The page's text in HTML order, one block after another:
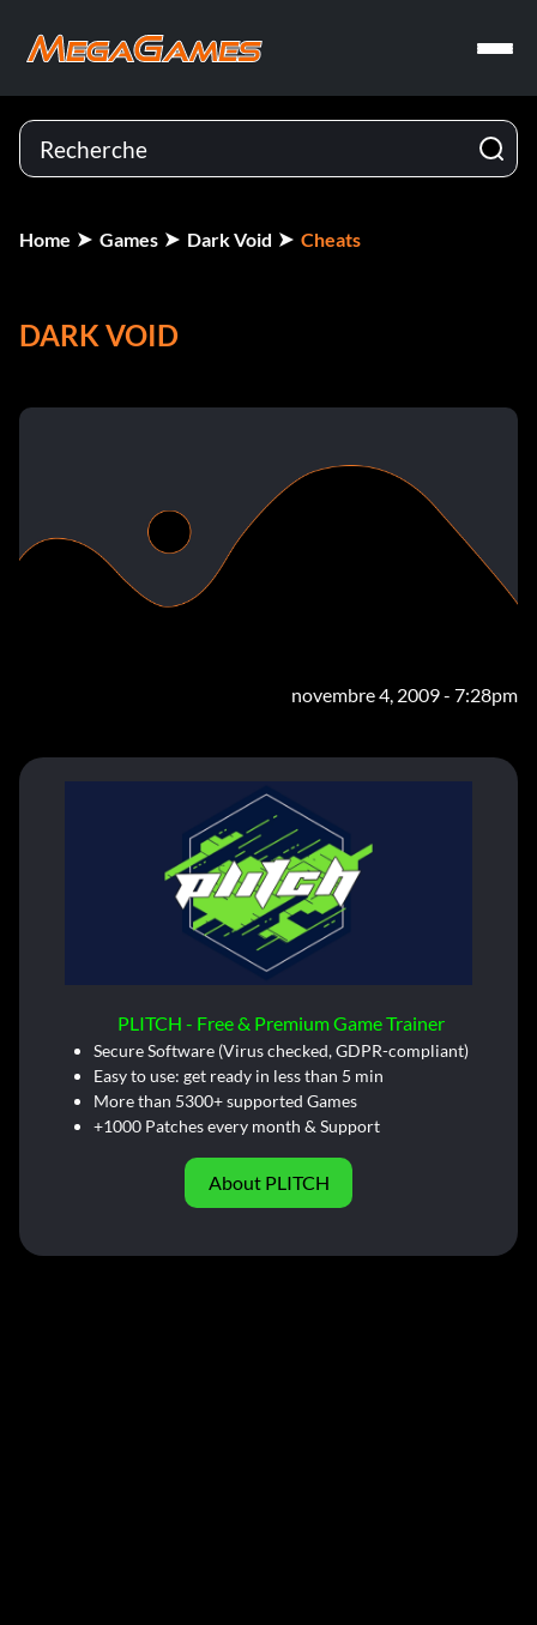
Home Games Dark Void Cheats
DARK VOID
novembre 4, 2009 - 7:28pm
PLITCH - Free & Premium Game Trainer
Secure Software (Virus checked, GDPR-compliant)
Easy to use: get ready in less than 5 min
More than 5300+ supported Games
+1000 Patches every month & Support
About PLITCH